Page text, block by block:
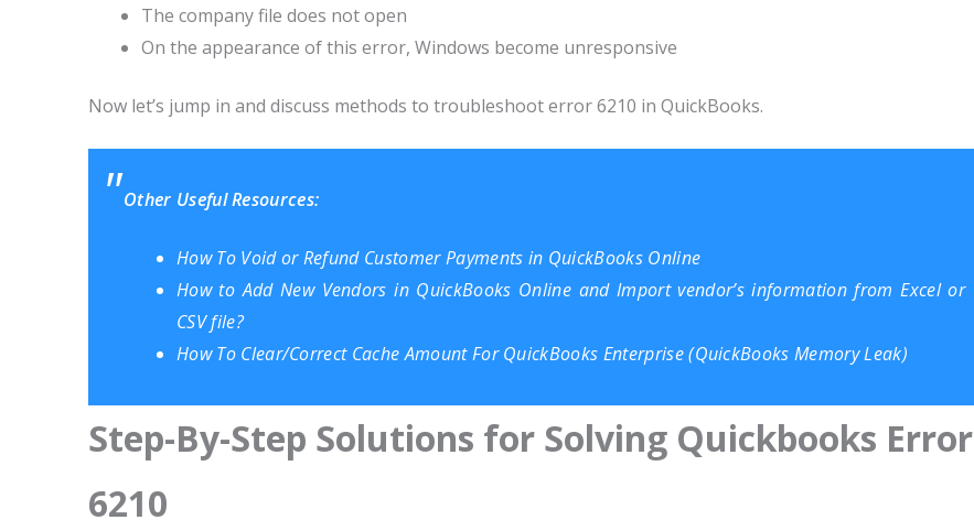
The company file does not open
On the appearance of this error, Windows become unresponsive
Now let’s jump in and discuss methods to troubleshoot error 6210 in QuickBooks.
Other Useful Resources:
How To Void or Refund Customer Payments in QuickBooks Online
How to Add New Vendors in QuickBooks Online and Import vendor’s information from Excel or
CSV file?
How To Clear/Correct Cache Amount For QuickBooks Enterprise (QuickBooks Memory Leak)
Step-By-Step Solutions for Solving Quickbooks Error
6210